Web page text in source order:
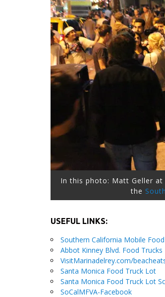
In this photo: Matt Geller
the
USEFUL LINKS:
Southern California Mobile
Abbot Kinney Blvd. Food Trucks
VisitMarinadelrey.com/
Santa Monica Food Truck Lot
Santa Monica Food Truck Lot
SoCalMFVA-Facebook